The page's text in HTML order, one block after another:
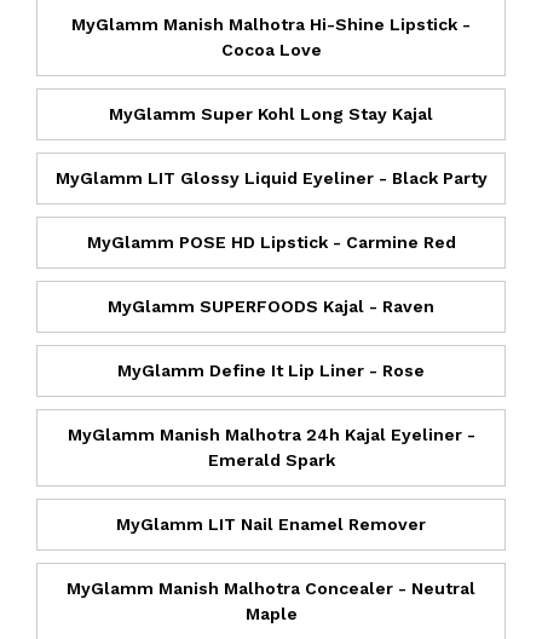
MyGlamm Manish Malhotra Hi-Shine Lipstick -
Cocoa Love
MyGlamm Super Kohl Long Stay Kajal
MyGlamm LIT Glossy Liquid Eyeliner - Black Party
MyGlamm POSE HD Lipstick - Carmine Red
MyGlamm SUPERFOODS Kajal - Raven
MyGlamm Define It Lip Liner - Rose
MyGlamm Manish Malhotra 24h Kajal Eyeliner -
Emerald Spark
MyGlamm LIT Nail Enamel Remover
MyGlamm Manish Malhotra Concealer - Neutral
Maple